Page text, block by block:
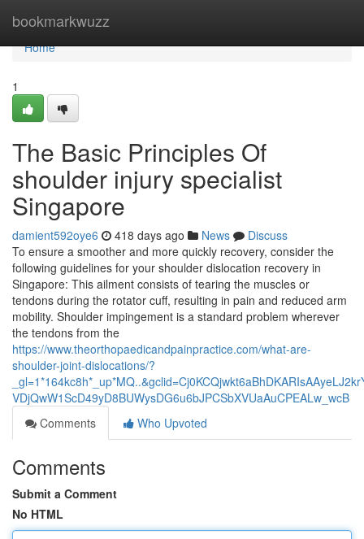
bookmarkwuzz
Home
Home
1
The Basic Principles Of
shoulder injury specialist
Singapore
damient592oye6 418 days ago News
Discuss
To ensure a smoother and more quickly recovery, consider the
following guidelines for your shoulder dislocation recovery in
Singapore: This ailment consists of tearing the muscles or
tendons during the rotator cuff, resulting in pain and reduced arm
mobility. Shoulder impingement is a standard problem wherever
the tendons from the
https://www.theorthopaedicandpainpractice.com/what-are-
shoulder-joint-dislocations/?
VDjQwW1ScD49yD8BUWysDG6u6bJPCSbXVUaAuCPEALw_wcB
Comments
Who Upvoted
Comments
Submit a Comment
No HTML